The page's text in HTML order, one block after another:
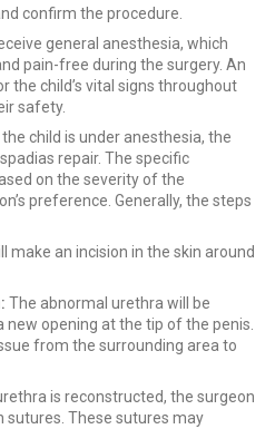
confirm the procedure.
general anesthesia, which
pain-free during the surgery. An
the child’s vital signs throughout
safety.
the child is under anesthesia, the
repair. The specific
on the severity of the
preference. Generally, the steps
make an incision in the skin around
The abnormal urethra will be
opening at the tip of the penis.
from the surrounding area to
is reconstructed, the surgeon
sutures. These sutures may